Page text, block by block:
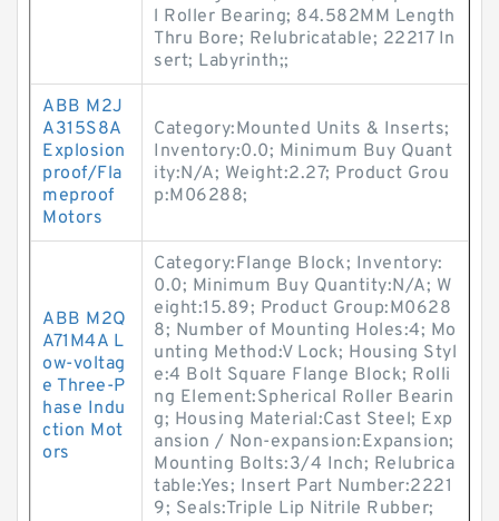
l Roller Bearing; 84.582MM Length
Thru Bore; Relubricatable; 22217 In
sert; Labyrinth;;
ABB M2J
A315S8A
Explosion
proof/Fla
meproof
Motors
Category:Mounted Units & Inserts;
Inventory:0.0; Minimum Buy Quant
ity:N/A; Weight:2.27; Product Grou
p:M06288;
ABB M2Q
A71M4A L
ow-voltag
e Three-P
hase Indu
ction Mot
ors
Category:Flange Block; Inventory:
0.0; Minimum Buy Quantity:N/A; W
eight:15.89; Product Group:M0628
8; Number of Mounting Holes:4; Mo
unting Method:V Lock; Housing Styl
e:4 Bolt Square Flange Block; Rolli
ng Element:Spherical Roller Bearin
g; Housing Material:Cast Steel; Exp
ansion / Non-expansion:Expansion;
Mounting Bolts:3/4 Inch; Relubrica
table:Yes; Insert Part Number:2221
9; Seals:Triple Lip Nitrile Rubber;